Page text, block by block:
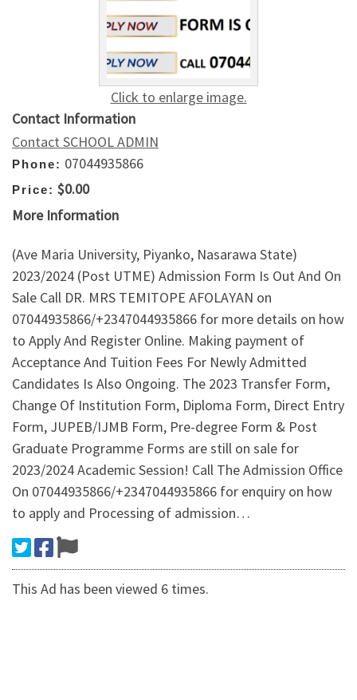
Click to enlarge image.
Contact Information
Contact SCHOOL ADMIN
Phone: 07044935866
Price: $0.00
More Information
(Ave Maria University, Piyanko, Nasarawa State)
2023/2024 (Post UTME) Admission Form Is Out And On
Sale Call DR. MRS TEMITOPE AFOLAYAN on
07044935866/+2347044935866 for more details on how
to Apply And Register Online. Making payment of
Acceptance And Tuition Fees For Newly Admitted
Candidates Is Also Ongoing. The 2023 Transfer Form,
Change Of Institution Form, Diploma Form, Direct Entry
Form, JUPEB/IJMB Form, Pre-degree Form & Post
Graduate Programme Forms are still on sale for
2023/2024 Academic Session! Call The Admission Office
On 07044935866/+2347044935866 for enquiry on how
to apply and Processing of admission…
This Ad has been viewed 6 times.